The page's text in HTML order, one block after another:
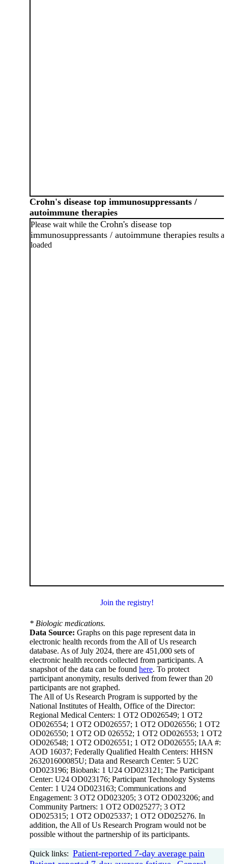
Crohn's disease top immunosuppressants /
autoimmune therapies
Please wait while the Crohn's disease top
immunosuppressants / autoimmune therapies results
loaded
Join the registry!
* Biologic medications.
Data Source: Graphs on this page represent data in
electronic health records from the All of Us research
database. As of July 2024, there are 451,000 sets of
electronic health records collected from participants. A
snapshot of the data can be found here. To protect
participant anonymity, results derived from fewer than 20
participants are not graphed.
The All of Us Research Program is supported by the
National Institutes of Health, Office of the Director:
Regional Medical Centers: 1 OT2 OD026549; 1 OT2
OD026554; 1 OT2 OD026557; 1 OT2 OD026556; 1 OT2
OD026550; 1 OT2 OD 026552; 1 OT2 OD026553; 1 OT2
OD026548; 1 OT2 OD026551; 1 OT2 OD026555; IAA #:
AOD 16037; Federally Qualified Health Centers: HHSN
263201600085U; Data and Research Center: 5 U2C
OD023196; Biobank: 1 U24 OD023121; The Participant
Center: U24 OD023176; Participant Technology Systems
Center: 1 U24 OD023163; Communications and
Engagement: 3 OT2 OD023205; 3 OT2 OD023206; and
Community Partners: 1 OT2 OD025277; 3 OT2
OD025315; 1 OT2 OD025337; 1 OT2 OD025276. In
addition, the All of Us Research Program would not be
possible without the partnership of its participants.
Quick links: Patient-reported 7-day average pain